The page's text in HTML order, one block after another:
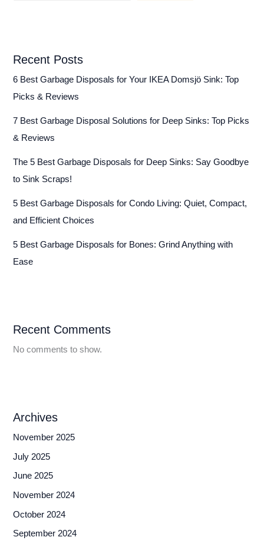
Recent Posts
6 Best Garbage Disposals for Your IKEA Domsjö Sink: Top
Picks & Reviews
7 Best Garbage Disposal Solutions for Deep Sinks: Top Picks
& Reviews
The 5 Best Garbage Disposals for Deep Sinks: Say Goodbye
to Sink Scraps!
5 Best Garbage Disposals for Condo Living: Quiet, Compact,
and Efficient Choices
5 Best Garbage Disposals for Bones: Grind Anything with
Ease
Recent Comments
No comments to show.
Archives
November 2025
July 2025
June 2025
November 2024
October 2024
September 2024